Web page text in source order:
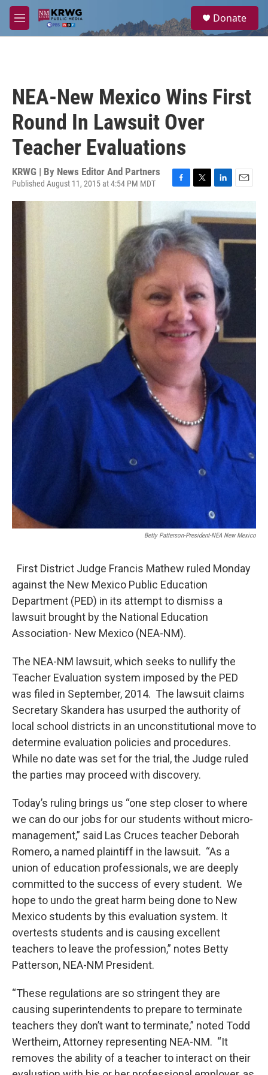
Skip to main content
M
e
a
Donate
NEA-New Mexico Wins First
Round In Lawsuit Over
Teacher Evaluations
KRWG | By News Editor And Partners
Published August 11, 2015 at 4:54 PM MDT
a
e
b
o
o
w
i
t
t
e
r
i
n
k
e
d
I
n
m
a
i
Betty Patterson-President-NEA New Mexico
First District Judge Francis Mathew ruled Monday
against the New Mexico Public Education
Department (PED) in its attempt to dismiss a
lawsuit brought by the National Education
Association- New Mexico (NEA-NM).
The NEA-NM lawsuit, which seeks to nullify the
Teacher Evaluation system imposed by the PED
was filed in September, 2014. The lawsuit claims
Secretary Skandera has usurped the authority of
local school districts in an unconstitutional move to
determine evaluation policies and procedures.
While no date was set for the trial, the Judge ruled
the parties may proceed with discovery.
Today’s ruling brings us “one step closer to where
we can do our jobs for our students without micro-
management,” said Las Cruces teacher Deborah
Romero, a named plaintiff in the lawsuit. “As a
union of education professionals, we are deeply
committed to the success of every student. We
hope to undo the great harm being done to New
Mexico students by this evaluation system. It
overtests students and is causing excellent
teachers to leave the profession,” notes Betty
Patterson, NEA-NM President.
“These regulations are so stringent they are
causing superintendents to prepare to terminate
teachers they don’t want to terminate,” noted Todd
Wertheim, Attorney representing NEA-NM. “It
removes the ability of a teacher to interact on their